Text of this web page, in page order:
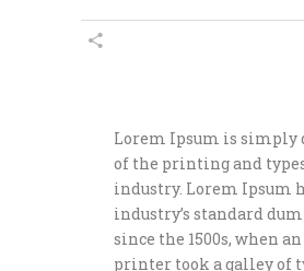
Lorem Ipsum is simply
of the printing and
industry. Lorem Ipsum
industry’s standard
since the 1500s, when
printer took a galley of